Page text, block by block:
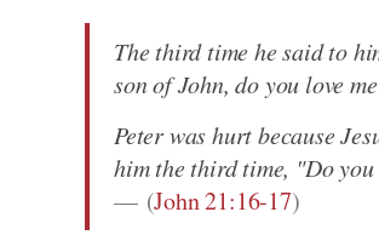
The third time he said to
son of John, do you love
Peter was hurt because
him the third time, "Do you
(John 21:16-17)